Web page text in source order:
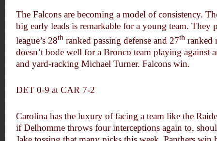
The Falcons are becoming a model of consistency.
big early leads is remarkable for a young team. They
league’s 28th ranked passing defense and 27th ranked
doesn’t bode well for a Bronco team playing against
and yard-racking Michael Turner. Falcons win.
DET 0-9 at CAR 7-2
Carolina has the luxury of facing a team like the
if Delhomme throws four interceptions again to,